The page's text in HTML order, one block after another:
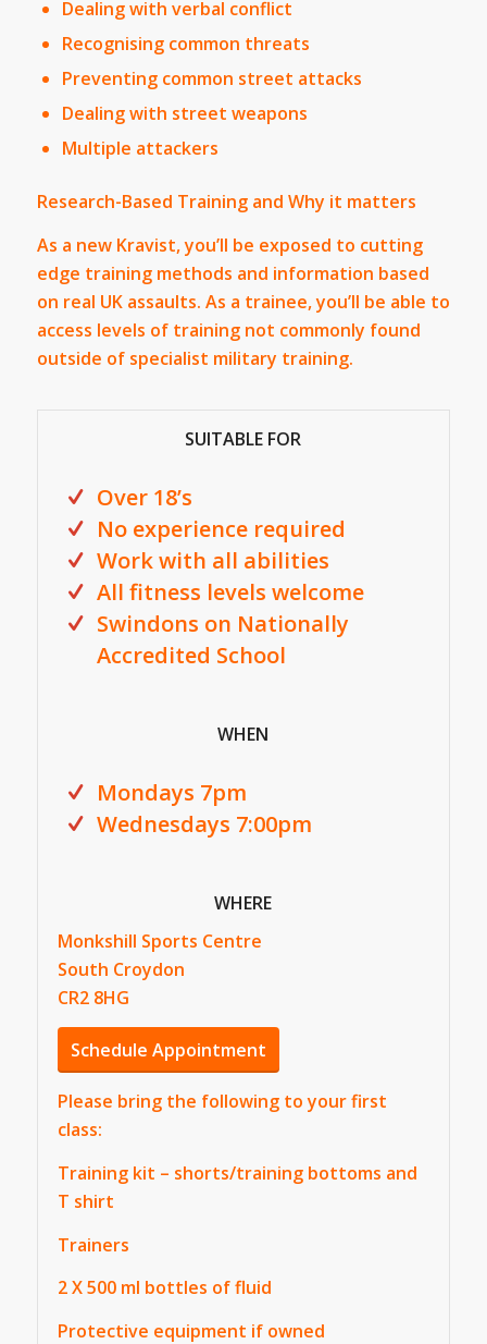
Dealing with verbal conflict
Recognising common threats
Preventing common street attacks
Dealing with street weapons
Multiple attackers
Research-Based Training and Why it matters
As a new Kravist, you’ll be exposed to cutting
edge training methods and information based
on real UK assaults. As a trainee, you’ll be able to
access levels of training not commonly found
outside of specialist military training.
SUITABLE FOR
Over 18’s
No experience required
Work with all abilities
All fitness levels welcome
Swindons on Nationally
Accredited School
WHEN
Mondays 7pm
Wednesdays 7:00pm
WHERE
Monkshill Sports Centre
South Croydon
CR2 8HG
Schedule Appointment
Please bring the following to your first
class:
Training kit – shorts/training bottoms and
T shirt
Trainers
2 X 500 ml bottles of fluid
Protective equipment if owned